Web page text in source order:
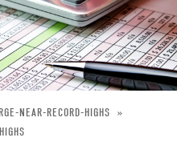
NEAR-RECORD-HIGHS